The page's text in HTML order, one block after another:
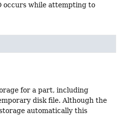
occurs while attempting to
for a part, including
disk file. Although the
automatically this